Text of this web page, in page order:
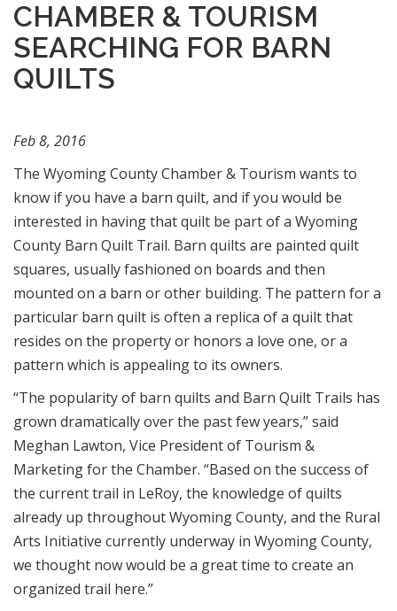
CHAMBER & TOURISM
SEARCHING FOR BARN
QUILTS
Feb 8, 2016
The Wyoming County Chamber & Tourism wants to
know if you have a barn quilt, and if you would be
interested in having that quilt be part of a Wyoming
County Barn Quilt Trail. Barn quilts are painted quilt
squares, usually fashioned on boards and then
mounted on a barn or other building. The pattern for a
particular barn quilt is often a replica of a quilt that
resides on the property or honors a love one, or a
pattern which is appealing to its owners.
“The popularity of barn quilts and Barn Quilt Trails has
grown dramatically over the past few years,” said
Meghan Lawton, Vice President of Tourism &
Marketing for the Chamber. “Based on the success of
the current trail in LeRoy, the knowledge of quilts
already up throughout Wyoming County, and the Rural
Arts Initiative currently underway in Wyoming County,
we thought now would be a great time to create an
organized trail here.”